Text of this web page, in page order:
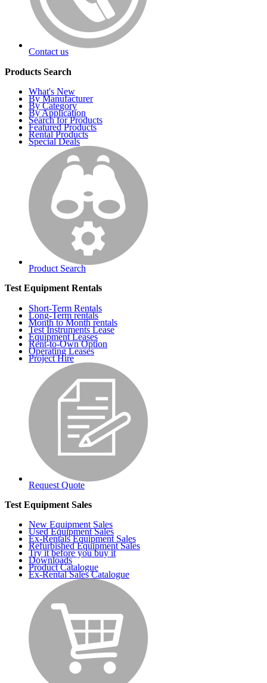
Contact us
Products Search
What's New
By Manufacturer
By Category
By Application
Search for Products
Featured Products
Rental Products
Special Deals
Product Search
Test Equipment Rentals
Short-Term Rentals
Long-Term rentals
Month to Month rentals
Test Instruments Lease
Equipment Leases
Rent-to-Own Option
Operating Leases
Project Hire
Request Quote
Test Equipment Sales
New Equipment Sales
Used Equipment Sales
Ex-Rentals Equipment Sales
Refurbished Equipment Sales
Try it before you buy it
Downloads
Product Catalogue
Ex-Rental Sales Catalogue